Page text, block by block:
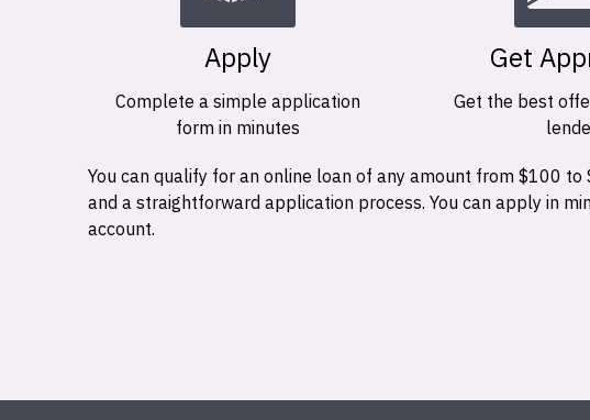
Apply
Complete a simple application
form in minutes
Get
Get the best
You can qualify for an online loan of any amount from $100
and a straightforward application process. You can apply in
account.